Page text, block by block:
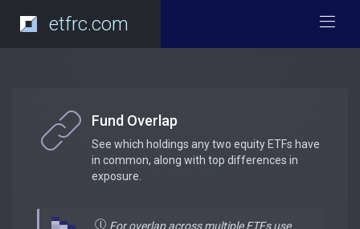
etfrc.com
Fund Overlap
See which holdings any two equity ETFs have
in common, along with top differences in
exposure.
For overlap across multiple ETFs use